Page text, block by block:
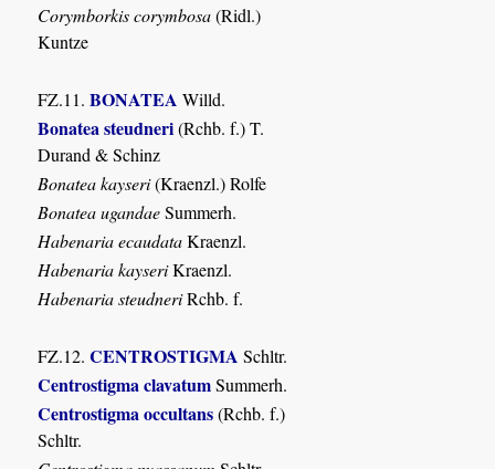
Corymborkis corymbosa(Ridl.)
Kuntze
FZ.11.BONATEA Willd.
Bonatea steudneri(Rchb. f.) T.
Durand & Schinz
Bonatea kayseri(Kraenzl.) Rolfe
Bonatea ugandaeSummerh.
Habenaria ecaudataKraenzl.
Habenaria kayseriKraenzl.
Habenaria steudneriRchb. f.
FZ.12.CENTROSTIGMA Schltr.
Centrostigma clavatumSummerh.
Centrostigma occultans(Rchb. f.)
Schltr.